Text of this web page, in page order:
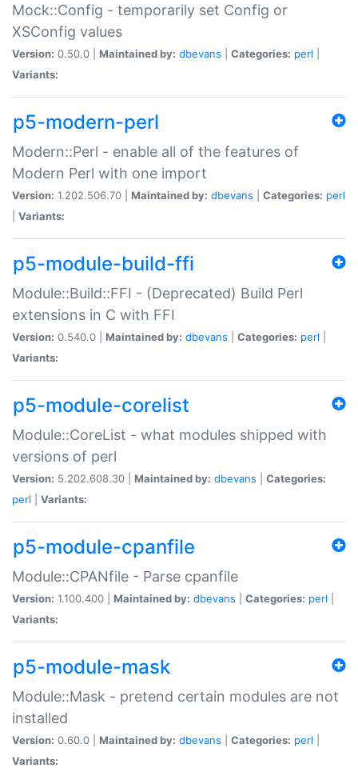
Mock::Config - temporarily set Config or
XSConfig values
Version: 0.50.0 | Maintained by: dbevans Categories: perl
Variants:
p5-modern-perl
Modern::Perl - enable all of the features of
Modern Perl with one import
Version: 1.202.506.70 | Maintained by: dbevans Categories: perl
Variants:
p5-module-build-ffi
Module::Build::FFI - (Deprecated) Build Perl
extensions in C with FFI
Version: 0.540.0 | Maintained by: dbevans Categories: perl
Variants:
p5-module-corelist
Module::CoreList - what modules shipped with
versions of perl
Version: 5.202.608.30 | Maintained by: dbevans
Categories:
perl
Variants:
p5-module-cpanfile
Module::CPANfile - Parse cpanfile
Version: 1.100.400 | Maintained by: dbevans Categories: perl
Variants:
p5-module-mask
Module::Mask - pretend certain modules are not
installed
Version: 0.60.0 | Maintained by: dbevans Categories: perl
Variants: